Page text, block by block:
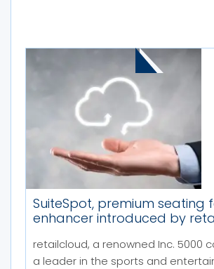
SuiteSpot, premium seating
enhancer introduced by
retailcloud, a renowned Inc. 5000
a leader in the sports and